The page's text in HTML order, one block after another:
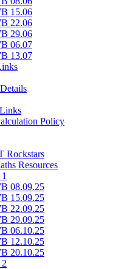
15.06
22.06
29.06
06.07
13.07
Policy
Rockstars
Resources
08.09.25
15.09.25
22.09.25
29.09.25
06.10.25
12.10.25
20.10.25